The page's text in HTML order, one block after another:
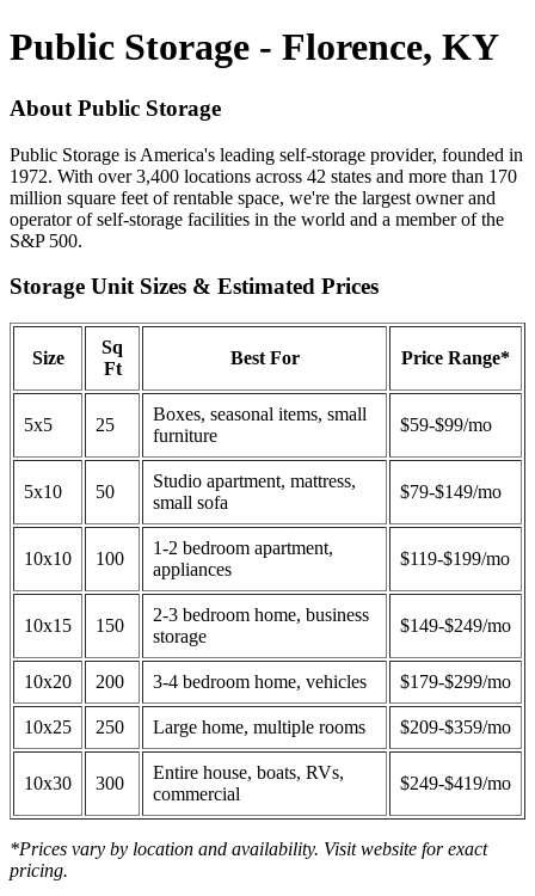
Public Storage - Florence, KY
About Public Storage
Public Storage is America's leading self-storage provider, founded in
1972. With over 3,400 locations across 42 states and more than 170
million square feet of rentable space, we're the largest owner and
operator of self-storage facilities in the world and a member of the
S&P 500.
Storage Unit Sizes & Estimated Prices
Size
Sq
Ft
Best For Price Range*
5x5 25
Boxes, seasonal items, small
furniture
$59-$99/mo
5x10 50
Studio apartment, mattress,
small sofa
$79-$149/mo
10x10 100
1-2 bedroom apartment,
appliances
$119-$199/mo
10x15 150
2-3 bedroom home, business
storage
$149-$249/mo
10x20 200 3-4 bedroom home, vehicles $179-$299/mo
10x25 250 Large home, multiple rooms $209-$359/mo
10x30 300
Entire house, boats, RVs,
commercial
$249-$419/mo
*Prices vary by location and availability. Visit website for exact
pricing.